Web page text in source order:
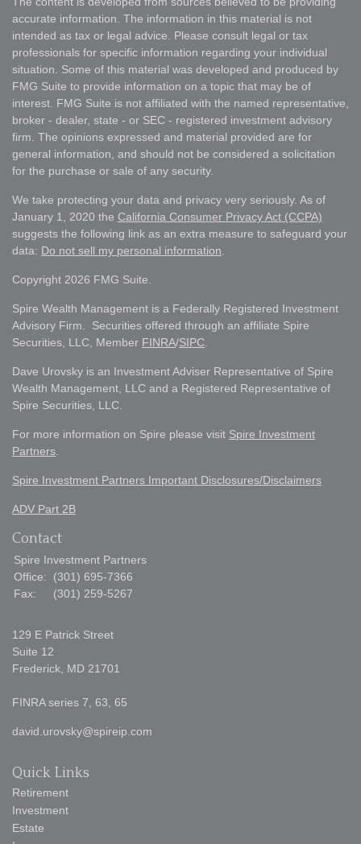
accurate information. The information in this material is not
intended as tax or legal advice. Please consult legal or tax
professionals for specific information regarding your individual
situation. Some of this material was developed and produced by
FMG Suite to provide information on a topic that may be of
interest. FMG Suite is not affiliated with the named representative,
broker - dealer, state - or SEC - registered investment advisory
firm. The opinions expressed and material provided are for
general information, and should not be considered a solicitation
for the purchase or sale of any security.
We take protecting your data and privacy very seriously. As of
January 1, 2020 the California Consumer Privacy Act (CCPA)
suggests the following link as an extra measure to safeguard your
data: Do not sell my personal information
Copyright 2026 FMG Suite.
Spire Wealth Management is a Federally Registered Investment
Advisory Firm. Securities offered through an affiliate Spire
Securities, LLC, Member FINRA/SIPC
Dave Urovsky is an Investment Adviser Representative of Spire
Wealth Management, LLC and a Registered Representative of
Spire Securities, LLC.
For more information on Spire please visit Spire Investment
Partners
Spire Investment Partners Important Disclosures/Disclaimers
ADV Part 2B
Contact
Spire Investment Partners
Office:
(301) 695-7366
Fax:
(301) 259-5267
129 E Patrick Street
Suite 12
Frederick, MD 21701
FINRA series 7, 63, 65
david.urovsky@spireip.com
Quick Links
Retirement
Investment
Estate